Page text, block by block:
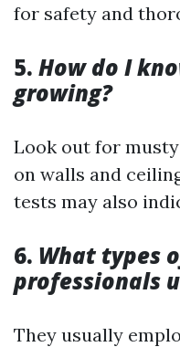
for safety and
5. How do I
growing?
Look out for
on walls and
tests may also
6. What types
professionals
They usually